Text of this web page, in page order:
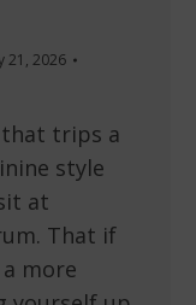
21, 2026
that trips a
style
at
That if
more